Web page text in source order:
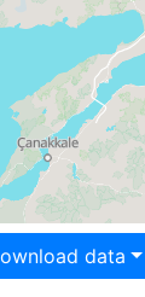
Download data